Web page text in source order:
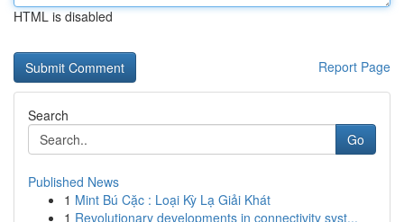
HTML is disabled
Report Page
Search
Go
Published News
1 Mint Bú Cặc : Loại Kỳ Lạ Giải Khát
1 Revolutionary developments in connectivity syst...